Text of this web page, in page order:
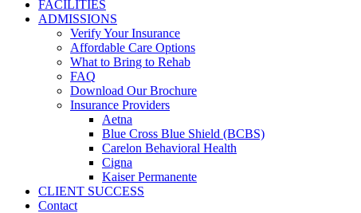
FACILITIES
ADMISSIONS
Verify Your Insurance
Affordable Care Options
What to Bring to Rehab
FAQ
Download Our Brochure
Insurance Providers
Aetna
Blue Cross Blue Shield (BCBS)
Carelon Behavioral Health
Cigna
Kaiser Permanente
CLIENT SUCCESS
Contact